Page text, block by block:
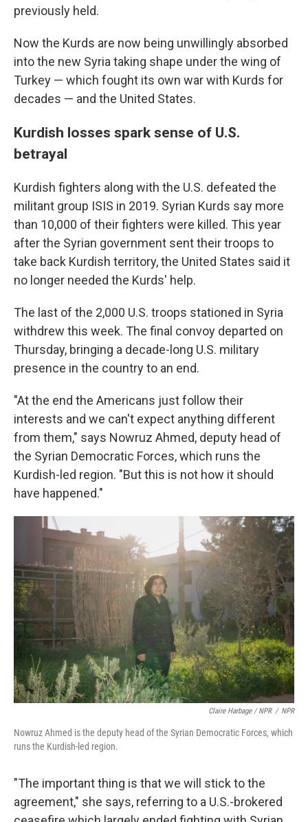
previously held.
Now the Kurds are now being unwillingly absorbed
into the new Syria taking shape under the wing of
Turkey — which fought its own war with Kurds for
decades — and the United States.
Kurdish losses spark sense of U.S.
betrayal
Kurdish fighters along with the U.S. defeated the
militant group ISIS in 2019. Syrian Kurds say more
than 10,000 of their fighters were killed. This year
after the Syrian government sent their troops to
take back Kurdish territory, the United States said it
no longer needed the Kurds' help.
The last of the 2,000 U.S. troops stationed in Syria
withdrew this week. The final convoy departed on
Thursday, bringing a decade-long U.S. military
presence in the country to an end.
"At the end the Americans just follow their
interests and we can't expect anything different
from them," says Nowruz Ahmed, deputy head of
the Syrian Democratic Forces, which runs the
Kurdish-led region. "But this is not how it should
have happened."
Claire Harbage / NPR / NPR
Nowruz Ahmed is the deputy head of the Syrian Democratic Forces, which
runs the Kurdish-led region.
"The important thing is that we will stick to the
agreement," she says, referring to a U.S.-brokered